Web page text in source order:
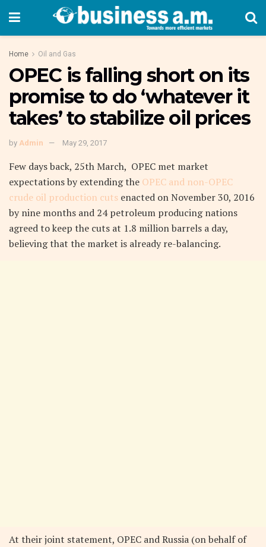
Home Oil and Gas
OPEC is falling short on its
promise to do ‘whatever it
takes’ to stabilize oil prices
by Admin May 29, 2017
Few days back, 25th March, OPEC met market
expectations by extending the OPEC and non-OPEC
crude oil production cuts enacted on November 30, 2016
by nine months and 24 petroleum producing nations
agreed to keep the cuts at 1.8 million barrels a day,
believing that the market is already re-balancing.
At their joint statement, OPEC and Russia (on behalf of